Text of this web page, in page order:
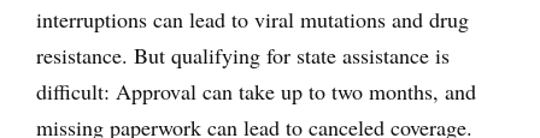
interruptions can lead to viral mutations and drug
resistance. But qualifying for state assistance is
difficult: Approval can take up to two months, and
missing paperwork can lead to canceled coverage.